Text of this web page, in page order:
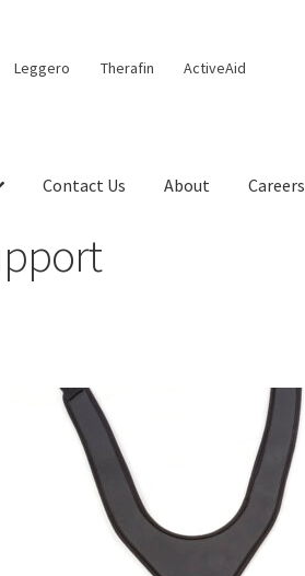
Leggero Therafin ActiveAid
Contact Us About Careers